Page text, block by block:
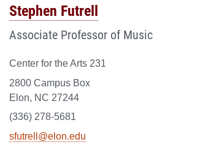
Stephen Futrell
Associate Professor of Music
Center for the Arts 231
2800 Campus Box
Elon, NC 27244
(336) 278-5681
sfutrell@elon.edu